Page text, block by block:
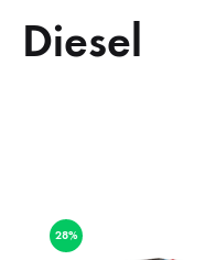
Diesel
28%